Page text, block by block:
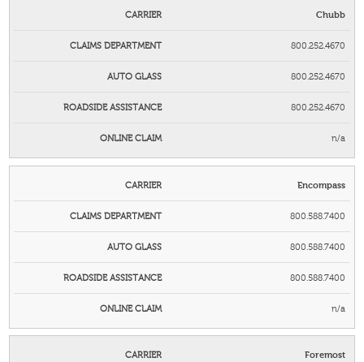
Chubb
800.252.4670
800.252.4670
800.252.4670
n/a
Encompass
800.588.7400
800.588.7400
800.588.7400
n/a
Foremost